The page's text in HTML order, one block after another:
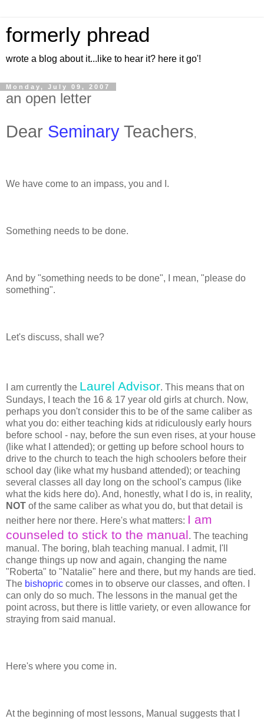
formerly phread
wrote a blog about it...like to hear it? here it go'!
Monday, July 09, 2007
an open letter
Dear Seminary Teachers,
We have come to an impass, you and I.
Something needs to be done.
And by "something needs to be done", I mean, "please do
something".
Let's discuss, shall we?
I am currently the Laurel Advisor. This means that on
Sundays, I teach the 16 & 17 year old girls at church. Now,
perhaps you don't consider this to be of the same caliber as
what you do: either teaching kids at ridiculously early hours
before school - nay, before the sun even rises, at your house
(like what I attended); or getting up before school hours to
drive to the church to teach the high schoolers before their
school day (like what my husband attended); or teaching
several classes all day long on the school's campus (like
what the kids here do). And, honestly, what I do is, in reality,
NOT of the same caliber as what you do, but that detail is
neither here nor there. Here's what matters: I am
counseled to stick to the manual. The teaching
manual. The boring, blah teaching manual. I admit, I'll
change things up now and again, changing the name
"Roberta" to "Natalie" here and there, but my hands are tied.
The bishopric comes in to observe our classes, and often. I
can only do so much. The lessons in the manual get the
point across, but there is little variety, or even allowance for
straying from said manual.
Here's where you come in.
At the beginning of most lessons, Manual suggests that I